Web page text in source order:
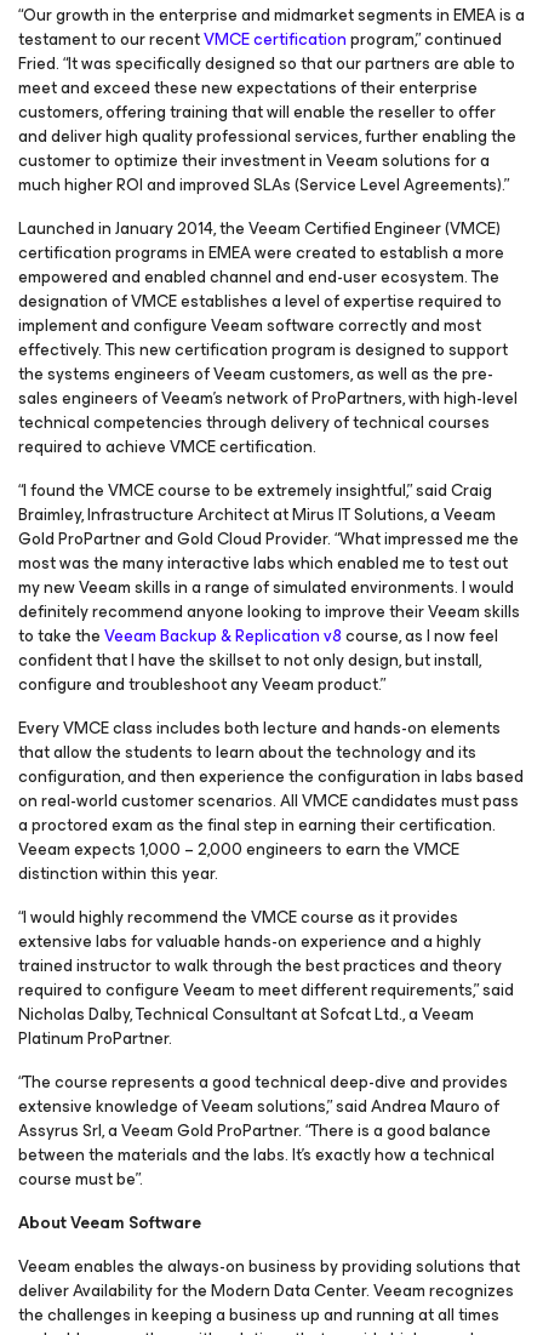
“Our growth in the enterprise and midmarket segments in EMEA is a
testament to our recentVMCE certificationprogram,” continued
Fried. “It was specifically designed so that our partners are able to
meet and exceed these new expectations of their enterprise
customers, offering training that will enable the reseller to offer
and deliver high quality professional services, further enabling the
customer to optimize their investment in Veeam solutions for a
much higher ROI and improved SLAs (Service Level Agreements).”
Launched in January 2014, the Veeam Certified Engineer (VMCE)
certification programs in EMEA were created to establish a more
empowered and enabled channel and end-user ecosystem. The
designation of VMCE establishes a level of expertise required to
implement and configure Veeam software correctly and most
effectively. This new certification program is designed to support
the systems engineers of Veeam customers, as well as the pre-
sales engineers of Veeam’s network of ProPartners, with high-level
technical competencies through delivery of technical courses
required to achieve VMCE certification.
“I found the VMCE course to be extremely insightful,” said Craig
Braimley, Infrastructure Architect at Mirus IT Solutions, a Veeam
Gold ProPartner and Gold Cloud Provider. “What impressed me the
most was the many interactive labs which enabled me to test out
my new Veeam skills in a range of simulated environments. I would
definitely recommend anyone looking to improve their Veeam skills
to take theVeeam Backup & Replication v8course, as I now feel
confident that I have the skillset to not only design, but install,
configure and troubleshoot any Veeam product.”
Every VMCE class includes both lecture and hands-on elements
that allow the students to learn about the technology and its
configuration, and then experience the configuration in labs based
on real-world customer scenarios. All VMCE candidates must pass
a proctored exam as the final step in earning their certification.
Veeam expects 1,000 – 2,000 engineers to earn the VMCE
distinction within this year.
“I would highly recommend the VMCE course as it provides
extensive labs for valuable hands-on experience and a highly
trained instructor to walk through the best practices and theory
required to configure Veeam to meet different requirements,” said
Nicholas Dalby, Technical Consultant at Sofcat Ltd., a Veeam
Platinum ProPartner.
“The course represents a good technical deep-dive and provides
extensive knowledge of Veeam solutions,” said Andrea Mauro of
Assyrus Srl, a Veeam Gold ProPartner. “There is a good balance
between the materials and the labs. It’s exactly how a technical
course must be”.
About Veeam Software
Veeam enables the always-on business by providing solutions that
deliver Availability for the Modern Data Center. Veeam recognizes
the challenges in keeping a business up and running at all times